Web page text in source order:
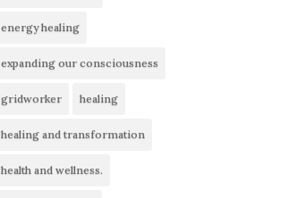
energy healing
expanding our consciousness
gridworker healing
healing and transformation
health and wellness.